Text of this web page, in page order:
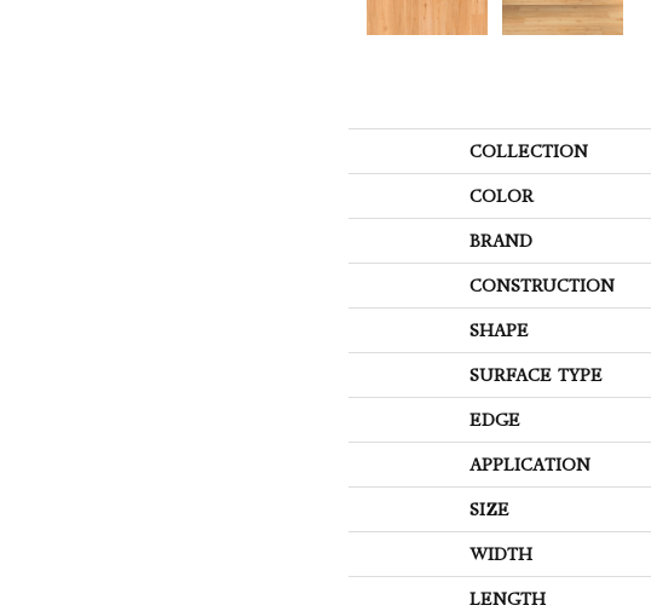
COLLECTION
COLOR
BRAND
CONSTRUCTION
SHAPE
SURFACE TYPE
EDGE
APPLICATION
SIZE
WIDTH
LENGTH